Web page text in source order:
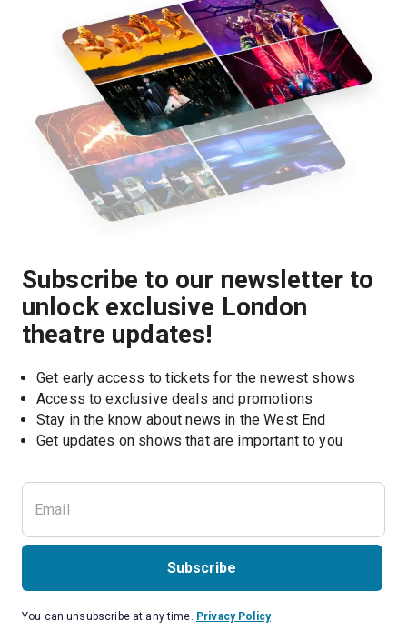
Subscribe to our newsletter to
unlock exclusive London
theatre updates!
Get early access to tickets for the newest shows
Access to exclusive deals and promotions
Stay in the know about news in the West End
Get updates on shows that are important to you
Subscribe
You can unsubscribe at any time. Privacy Policy